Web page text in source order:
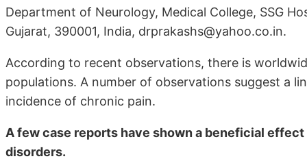
Department of Neurology, Medical College, SSG
Gujarat, 390001, India, drprakashs@yahoo.co.in.
According to recent observations, there is
populations. A number of observations suggest a
incidence of chronic pain.
A few case reports have shown a beneficial
disorders.